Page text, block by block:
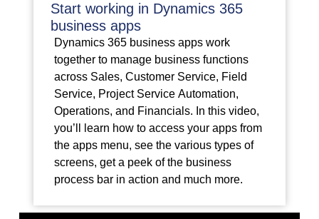
Start working in Dynamics 365
business apps
Dynamics 365 business apps work
together to manage business functions
across Sales, Customer Service, Field
Service, Project Service Automation,
Operations, and Financials. In this video,
you’ll learn how to access your apps from
the apps menu, see the various types of
screens, get a peek of the business
process bar in action and much more.